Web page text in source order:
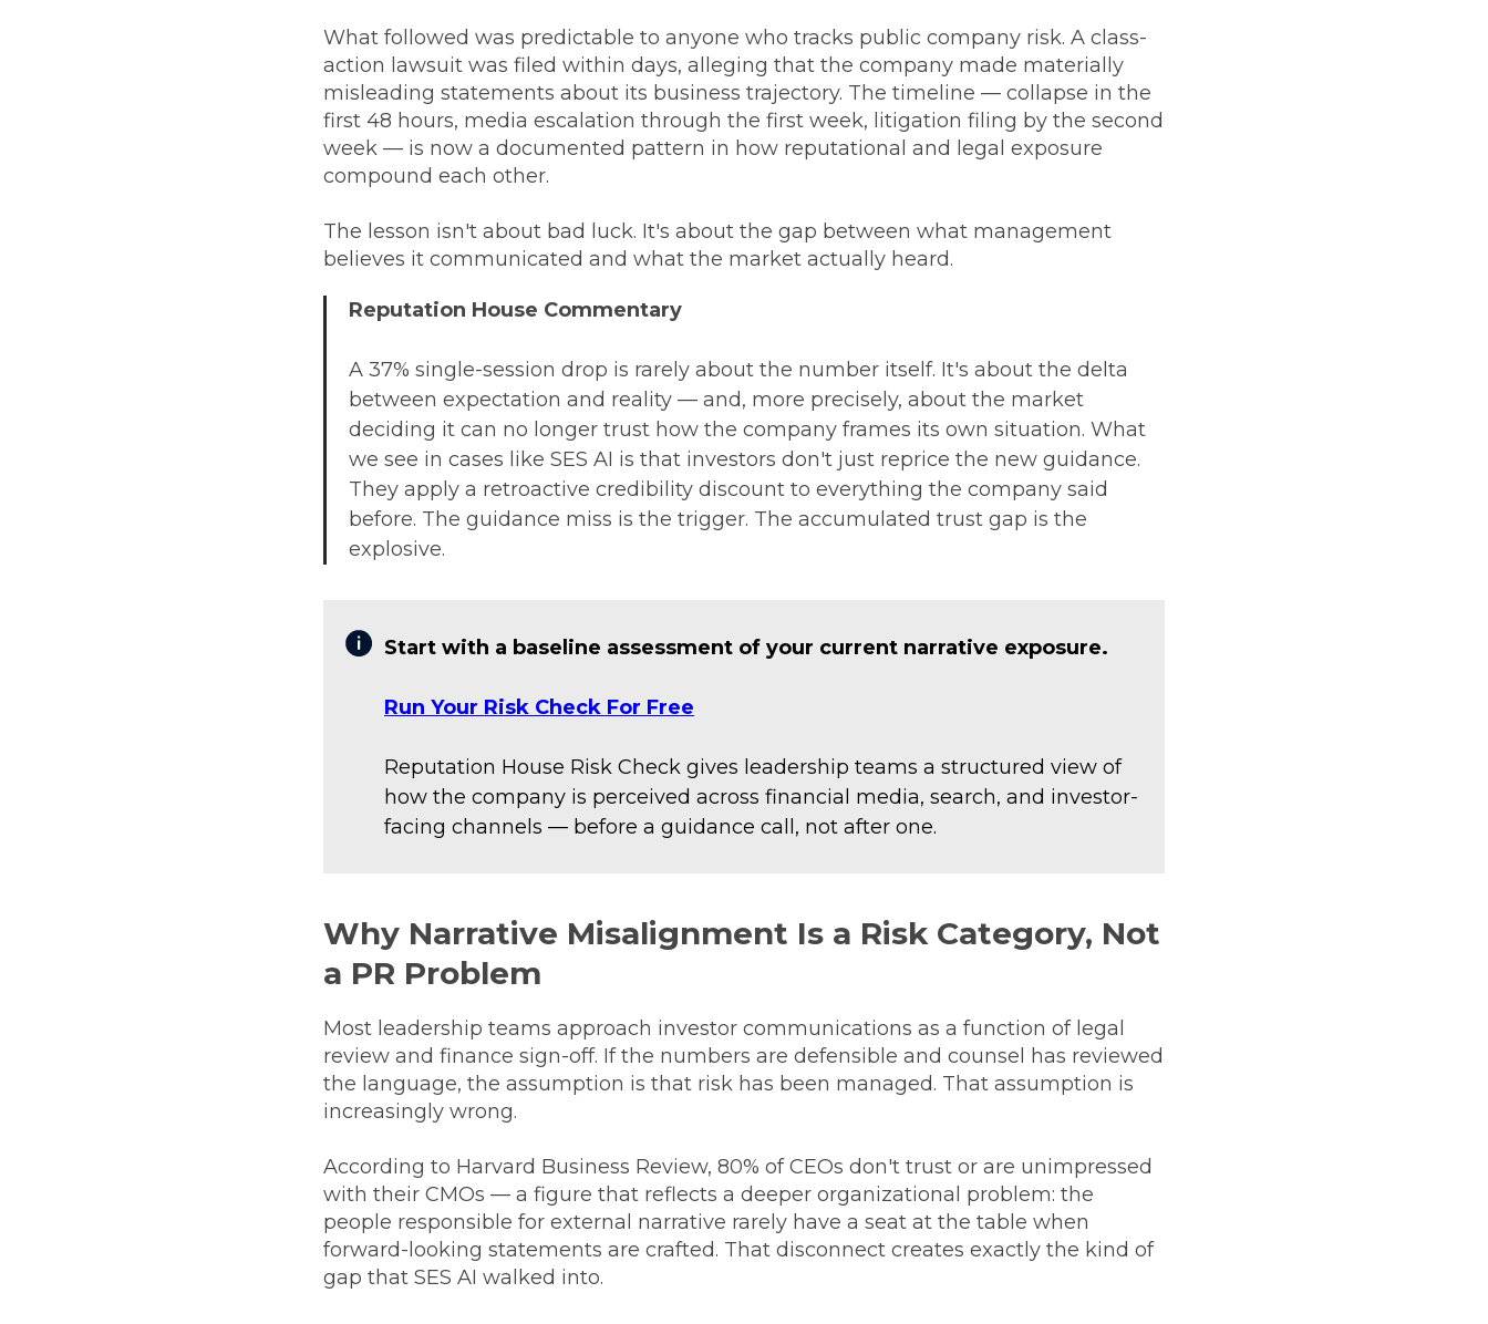
What followed was predictable to anyone who tracks public company risk. A class-
action lawsuit was filed within days, alleging that the company made materially
misleading statements about its business trajectory. The timeline — collapse in the
first 48 hours, media escalation through the first week, litigation filing by the second
week — is now a documented pattern in how reputational and legal exposure
compound each other.
The lesson isn't about bad luck. It's about the gap between what management
believes it communicated and what the market actually heard.
Reputation House Commentary
A 37% single-session drop is rarely about the number itself. It's about the delta
between expectation and reality — and, more precisely, about the market
deciding it can no longer trust how the company frames its own situation. What
we see in cases like SES AI is that investors don't just reprice the new guidance.
They apply a retroactive credibility discount to everything the company said
before. The guidance miss is the trigger. The accumulated trust gap is the
explosive.
Start with a baseline assessment of your current narrative exposure.
Run Your Risk Check For Free
Reputation House Risk Check gives leadership teams a structured view of
how the company is perceived across financial media, search, and investor-
facing channels — before a guidance call, not after one.
Why Narrative Misalignment Is a Risk Category, Not
a PR Problem
Most leadership teams approach investor communications as a function of legal
review and finance sign-off. If the numbers are defensible and counsel has reviewed
the language, the assumption is that risk has been managed. That assumption is
increasingly wrong.
According to Harvard Business Review, 80% of CEOs don't trust or are unimpressed
with their CMOs — a figure that reflects a deeper organizational problem: the
people responsible for external narrative rarely have a seat at the table when
forward-looking statements are crafted. That disconnect creates exactly the kind of
gap that SES AI walked into.